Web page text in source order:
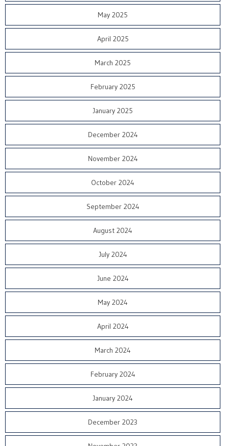
May 2025
April 2025
March 2025
February 2025
January 2025
December 2024
November 2024
October 2024
September 2024
August 2024
July 2024
June 2024
May 2024
April 2024
March 2024
February 2024
January 2024
December 2023